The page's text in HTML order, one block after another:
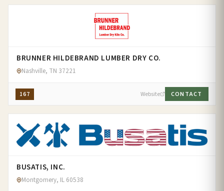
BRUNNER HILDEBRAND LUMBER DRY CO.
Nashville, TN 37221
167 Website CONTACT
BUSATIS, INC.
Montgomery, IL 60538